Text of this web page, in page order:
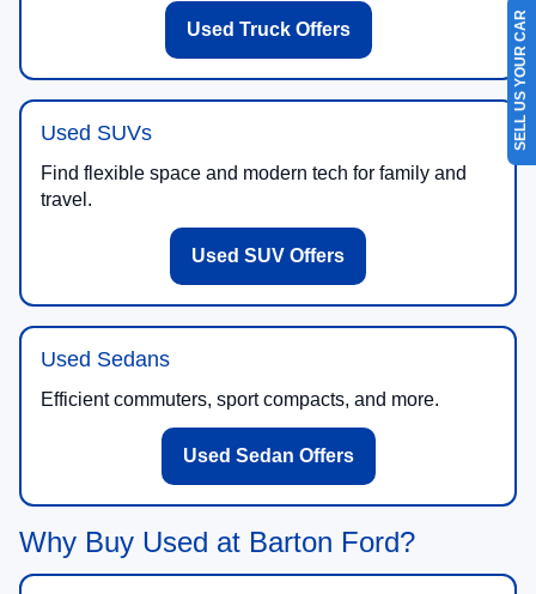
Used Truck Offers
Used SUVs
Find flexible space and modern tech for family and
travel.
Used SUV Offers
Used Sedans
Efficient commuters, sport compacts, and more.
Used Sedan Offers
Why Buy Used at Barton Ford?
SELL US YOUR CAR